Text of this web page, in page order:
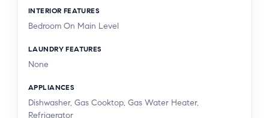
INTERIOR FEATURES
Bedroom On Main Level
LAUNDRY FEATURES
None
APPLIANCES
Dishwasher, Gas Cooktop, Gas Water Heater,
Refrigerator